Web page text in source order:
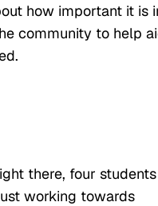
how important it is
community to help
there, four students
working towards